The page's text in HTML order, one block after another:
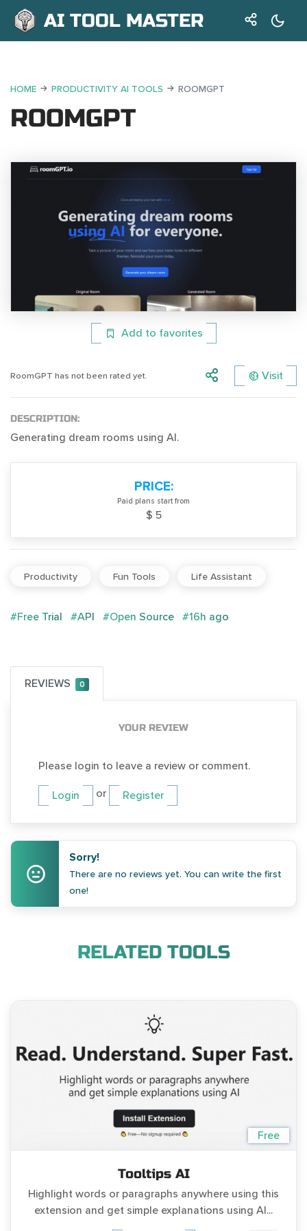
AI TOOL MASTER
HOME PRODUCTIVITY AI TOOLS ROOMGPT
ROOMGPT
Add to favorites
RoomGPT has not been rated yet. Visit
DESCRIPTION:
Generating dream rooms using AI.
PRICE:
Paid plans start from
$ 5
Productivity Fun Tools Life Assistant
#Free Trial #API #Open Source #16h ago
REVIEWS 0
YOUR REVIEW
Please login to leave a review or comment.
Login or Register
Sorry!
There are no reviews yet. You can write the first
one!
RELATED TOOLS
Free
Tooltips AI
Highlight words or paragraphs anywhere using this
extension and get simple explanations using AI...